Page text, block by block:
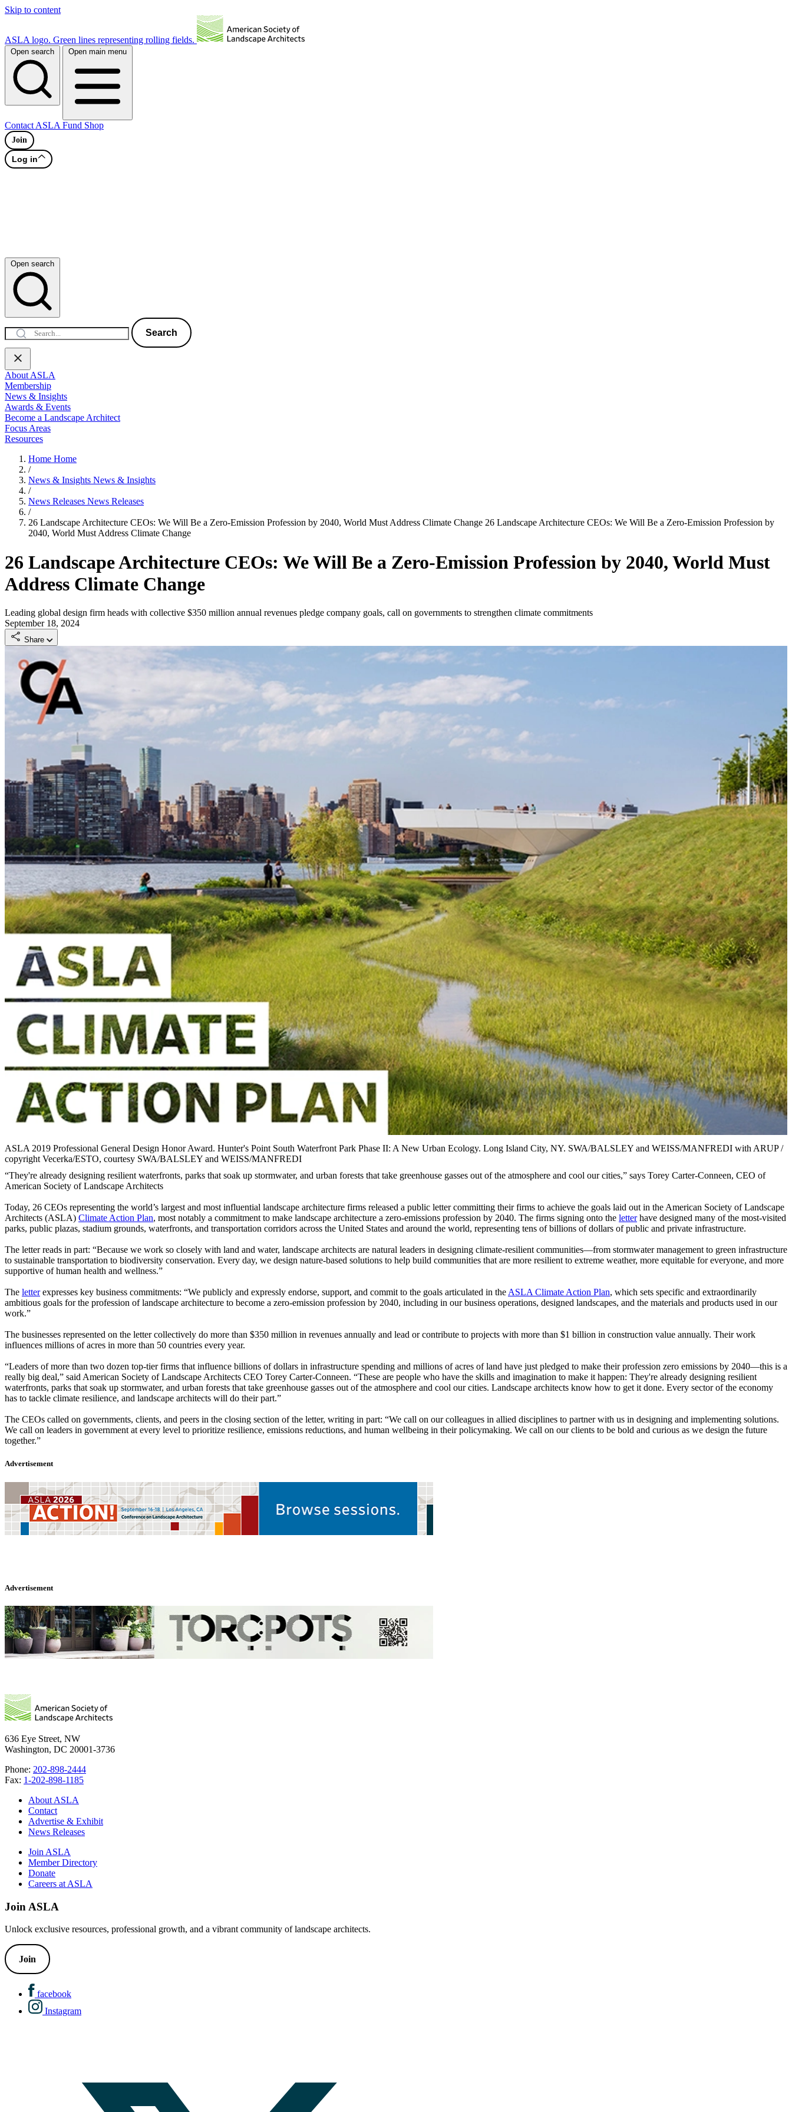
Skip to content
ASLA logo. Green lines representing rolling fields.
Open search Open main menu
Contact ASLA Fund Shop
Join
Log in
Open search
Search
About ASLA
Membership
News & Insights
Awards & Events
Become a Landscape Architect
Focus Areas
Resources
Home Home
/
News & Insights News & Insights
/
News Releases News Releases
/
26 Landscape Architecture CEOs: We Will Be a Zero-Emission Profession by 2040, World Must Address Climate Change 26 Landscape Architecture CEOs: We Will Be a Zero-Emission Profession by
2040, World Must Address Climate Change
26 Landscape Architecture CEOs: We Will Be a Zero-Emission Profession by 2040, World Must
Address Climate Change
Leading global design firm heads with collective $350 million annual revenues pledge company goals, call on governments to strengthen climate commitments
September 18, 2024
Share
ASLA 2019 Professional General Design Honor Award. Hunter's Point South Waterfront Park Phase II: A New Urban Ecology. Long Island City, NY. SWA/BALSLEY and WEISS/MANFREDI with ARUP /
copyright Vecerka/ESTO, courtesy SWA/BALSLEY and WEISS/MANFREDI
“They're already designing resilient waterfronts, parks that soak up stormwater, and urban forests that take greenhouse gasses out of the atmosphere and cool our cities,” says Torey Carter-Conneen, CEO of
American Society of Landscape Architects
Today, 26 CEOs representing the world’s largest and most influential landscape architecture firms released a public letter committing their firms to achieve the goals laid out in the American Society of Landscape
Architects (ASLA) Climate Action Plan, most notably a commitment to make landscape architecture a zero-emissions profession by 2040. The firms signing onto the letterhave designed many of the most-visited
parks, public plazas, stadium grounds, waterfronts, and transportation corridors across the United States and around the world, representing tens of billions of dollars of public and private infrastructure.
The letter reads in part: “Because we work so closely with land and water, landscape architects are natural leaders in designing climate-resilient communities—from stormwater management to green infrastructure
to sustainable transportation to biodiversity conservation. Every day, we design nature-based solutions to help build communities that are more resilient to extreme weather, more equitable for everyone, and more
supportive of human health and wellness.”
The letterexpresses key business commitments: “We publicly and expressly endorse, support, and commit to the goals articulated in the ASLA Climate Action Plan, which sets specific and extraordinarily
ambitious goals for the profession of landscape architecture to become a zero-emission profession by 2040, including in our business operations, designed landscapes, and the materials and products used in our
work.”
The businesses represented on the letter collectively do more than $350 million in revenues annually and lead or contribute to projects with more than $1 billion in construction value annually. Their work
influences millions of acres in more than 50 countries every year.
“Leaders of more than two dozen top-tier firms that influence billions of dollars in infrastructure spending and millions of acres of land have just pledged to make their profession zero emissions by 2040—this is a
really big deal,” said American Society of Landscape Architects CEO Torey Carter-Conneen. “These are people who have the skills and imagination to make it happen: They're already designing resilient
waterfronts, parks that soak up stormwater, and urban forests that take greenhouse gasses out of the atmosphere and cool our cities. Landscape architects know how to get it done. Every sector of the economy
has to tackle climate resilience, and landscape architects will do their part.”
The CEOs called on governments, clients, and peers in the closing section of the letter, writing in part: “We call on our colleagues in allied disciplines to partner with us in designing and implementing solutions.
We call on leaders in government at every level to prioritize resilience, emissions reductions, and human wellbeing in their policymaking. We call on our clients to be bold and curious as we design the future
together.”
Advertisement
Advertisement
636 Eye Street, NW
Washington, DC 20001-3736
Phone: 202-898-2444
Fax: 1-202-898-1185
About ASLA
Contact
Advertise & Exhibit
News Releases
Join ASLA
Member Directory
Donate
Careers at ASLA
Join ASLA
Unlock exclusive resources, professional growth, and a vibrant community of landscape architects.
Join
facebook
Instagram